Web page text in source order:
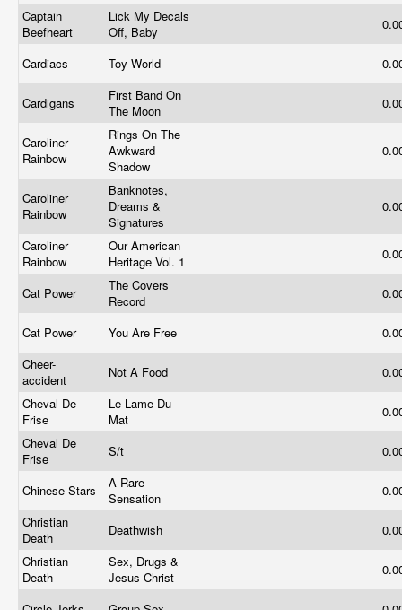
Captain
Beefheart
Lick My Decals
Off, Baby
Cardiacs Toy World
Cardigans
First Band On
The Moon
Caroliner
Rainbow
Rings On The
Awkward
Shadow
Caroliner
Rainbow
Banknotes,
Dreams &
Signatures
Caroliner
Rainbow
Our American
Heritage Vol. 1
Cat Power
The Covers
Record
Cat Power You Are Free
Cheer-
accident
Not A Food
Cheval De
Frise
Le Lame Du
Mat
Cheval De
Frise
S/t
Chinese Stars
A Rare
Sensation
Christian
Death
Deathwish
Christian
Death
Sex, Drugs &
Jesus Christ